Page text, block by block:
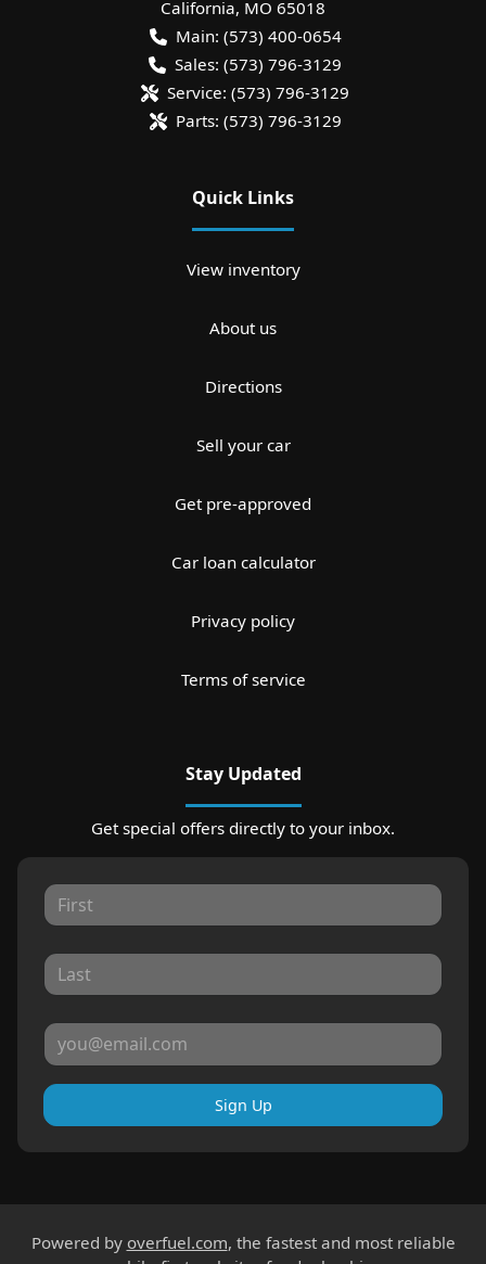
California, MO 65018
Main: (573) 400-0654
Sales: (573) 796-3129
Service: (573) 796-3129
Parts: (573) 796-3129
Quick Links
View inventory
About us
Directions
Sell your car
Get pre-approved
Car loan calculator
Privacy policy
Terms of service
Stay Updated
Get special offers directly to your inbox.
Sign Up
Powered by overfuel.com, the fastest and most reliable